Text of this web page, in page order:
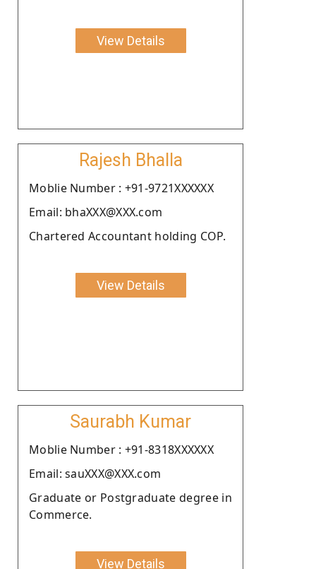
View Details
Rajesh Bhalla
Moblie Number : +91-9721XXXXXX
Email: bhaXXX@XXX.com
Chartered Accountant holding COP.
View Details
Saurabh Kumar
Moblie Number : +91-8318XXXXXX
Email: sauXXX@XXX.com
Graduate or Postgraduate degree in
Commerce.
View Details